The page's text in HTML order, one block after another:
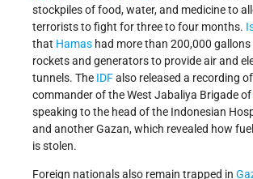
stockpiles of food, water, and medicine to
terrorists to fight for three to four months.
that Hamas had more than 200,000
rockets and generators to provide air and
tunnels. The IDFalso released a recording
commander of the West Jabaliya Brigade of
speaking to the head of the Indonesian
and another Gazan, which revealed how
is stolen.
Foreign nationals also remain trapped in